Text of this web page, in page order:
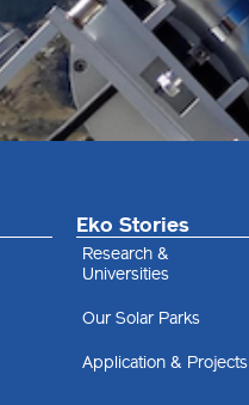
Eko Stories
Research &
Universities
Our Solar Parks
Application & Projects